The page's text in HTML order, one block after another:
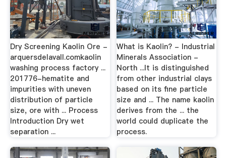
Dry Screening Kaolin Ore -
arquersdelavall.comkaolin
washing process factory ...
201776-hematite and
impurities with uneven
distribution of particle
size, ore with ... Process
Introduction Dry wet
separation ...
What is Kaolin? - Industrial
Minerals Association -
North ...It is distinguished
from other industrial clays
based on its fine particle
size and ... The name kaolin
derives from the ... the
world could duplicate the
process.